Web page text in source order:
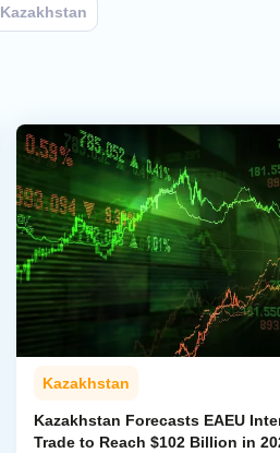
Kazakhstan
Kazakhstan
Kazakhstan Forecasts EAEU
Trade to Reach $102 Billion in